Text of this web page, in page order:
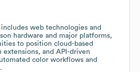
includes web technologies and
hardware and major platforms,
to position cloud-based
extensions, and API-driven
color workflows and